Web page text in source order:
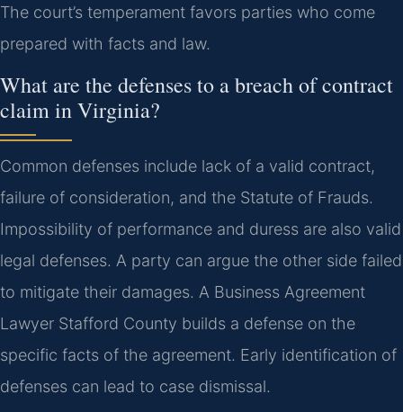
The court’s temperament favors parties who come
prepared with facts and law.
What are the defenses to a breach of contract
claim in Virginia?
Common defenses include lack of a valid contract,
failure of consideration, and the Statute of Frauds.
Impossibility of performance and duress are also valid
legal defenses. A party can argue the other side failed
to mitigate their damages. A Business Agreement
Lawyer Stafford County builds a defense on the
specific facts of the agreement. Early identification of
defenses can lead to case dismissal.